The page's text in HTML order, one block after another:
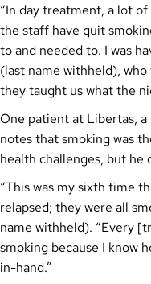
“In day treatment, a lot
the staff have quit
to and needed to. I was
(last name withheld), who
they taught us what the
One patient at Libertas,
notes that smoking was
health challenges, but he
“This was my sixth time
relapsed; they were all
name withheld). “Every
smoking because I know
in-hand.”